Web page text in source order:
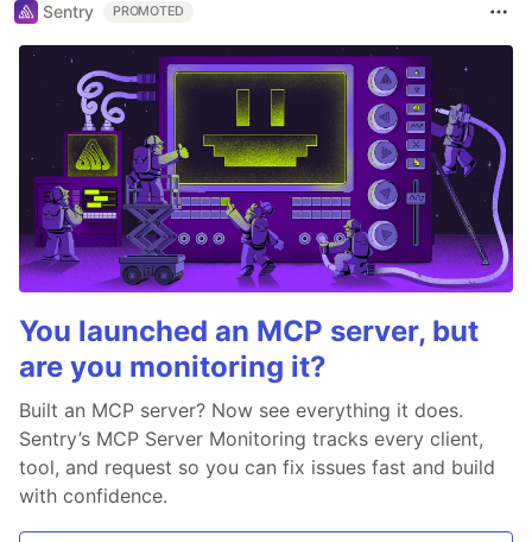
Sentry PROMOTED
You launched an MCP server, but
are you monitoring it?
Built an MCP server? Now see everything it does.
Sentry’s MCP Server Monitoring tracks every client,
tool, and request so you can fix issues fast and build
with confidence.